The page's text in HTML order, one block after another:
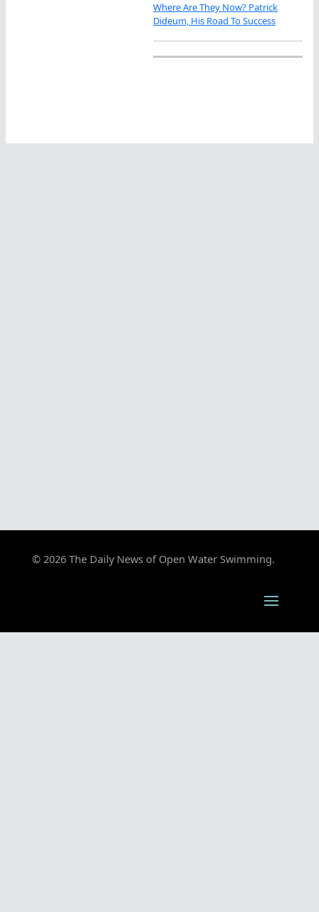
Where Are They Now? Patrick
Dideum, His Road To Success
© 2026 The Daily News of Open Water Swimming.